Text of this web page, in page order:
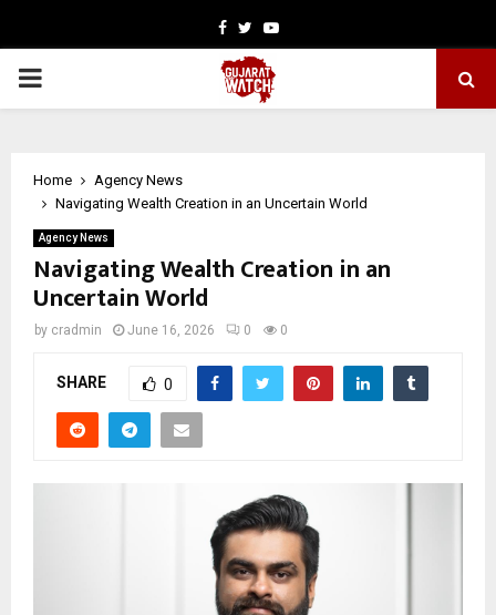
Facebook
TwitterYoutube
PRIMARY
Home
Agency News
Navigating Wealth Creation in an Uncertain World
Agency News
Navigating Wealth Creation in an
Uncertain World
by cradmin June 16, 2026 0 0
SHARE 0